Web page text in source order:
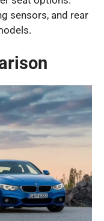
sensors, and rear